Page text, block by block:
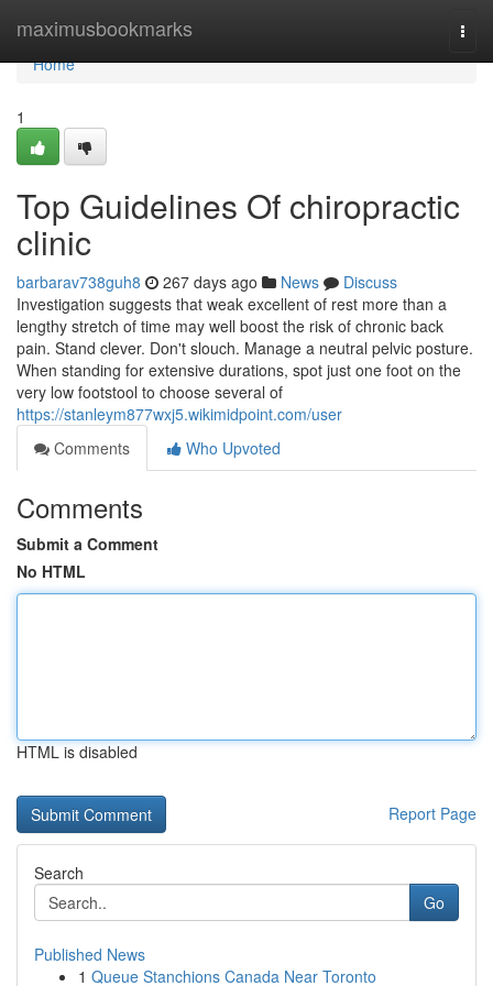
maximusbookmarks
Home
Home
1
Top Guidelines Of chiropractic
clinic
barbarav738guh8 267 days ago News
Discuss
Investigation suggests that weak excellent of rest more than a
lengthy stretch of time may well boost the risk of chronic back
pain. Stand clever. Don't slouch. Manage a neutral pelvic posture.
When standing for extensive durations, spot just one foot on the
very low footstool to choose several of
https://stanleym877wxj5.wikimidpoint.com/user
Comments
Who Upvoted
Comments
Submit a Comment
No HTML
HTML is disabled
Report Page
Search
Go
Published News
1 Queue Stanchions Canada Near Toronto